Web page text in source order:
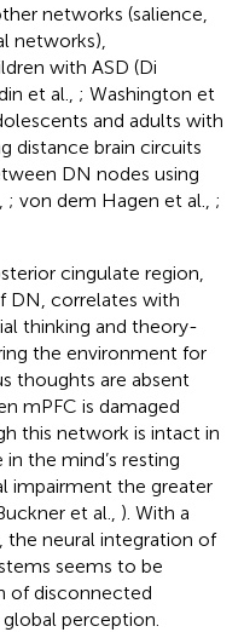
networks (salience,
networks),
with ASD (Di
et al., ; Washington et
and adults with
distance brain circuits
DN nodes using
; von dem Hagen et al., ;
cingulate region,
DN, correlates with
thinking and theory-
the environment for
thoughts are absent
mPFC is damaged
this network is intact in
the mind’s resting
impairment the greater
et al., ). With a
the neural integration of
seems to be
of disconnected
perception.